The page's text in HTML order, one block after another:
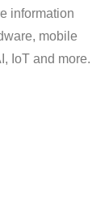
information
mobile
IoT and more.